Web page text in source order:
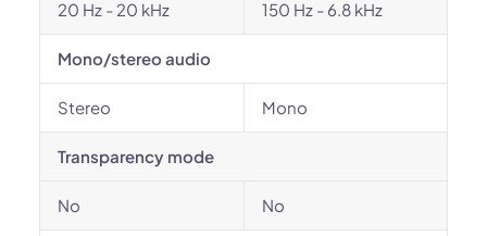
20 Hz - 20 kHz 150 Hz - 6.8 kHz
Mono/stereo audio
Stereo Mono
Transparency mode
No No